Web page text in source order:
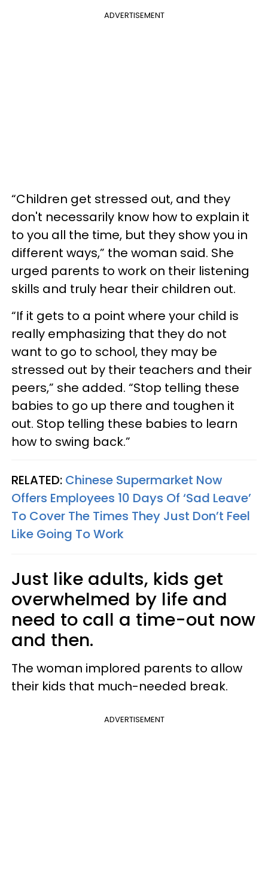
ADVERTISEMENT
“Children get stressed out, and they
don't necessarily know how to explain it
to you all the time, but they show you in
different ways,” the woman said. She
urged parents to work on their listening
skills and truly hear their children out.
“If it gets to a point where your child is
really emphasizing that they do not
want to go to school, they may be
stressed out by their teachers and their
peers,” she added. “Stop telling these
babies to go up there and toughen it
out. Stop telling these babies to learn
how to swing back.”
RELATED: Chinese Supermarket Now
Offers Employees 10 Days Of ‘Sad Leave’
To Cover The Times They Just Don’t Feel
Like Going To Work
Just like adults, kids get
overwhelmed by life and
need to call a time-out now
and then.
The woman implored parents to allow
their kids that much-needed break.
ADVERTISEMENT